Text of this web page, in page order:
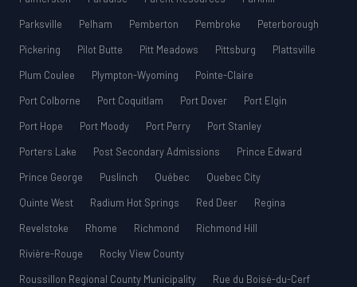
Parksville
Pelham Pemberton Pembroke
Peterborough
Pickering
Pilot Butte Pitt Meadows Pittsburg
Plattsville
Plum Coulee
Plympton-Wyoming
Pointe-Claire
Port Colborne
Port Coquitlam Port Dover
Port Elgin
Port Hope
Port Moody Port Perry
Port Stanley
Porters Lake
Post Secondary Admissions
Prince Edward
Prince George
Puslinch Québec
Quebec City
Quinte West
Radium Hot Springs Red Deer
Regina
Revelstoke
Rhome Richmond
Richmond Hill
Rivière-Rouge
Rocky View County
Roussillon Regional County Municipality
Rue du Boisé-du-Cerf